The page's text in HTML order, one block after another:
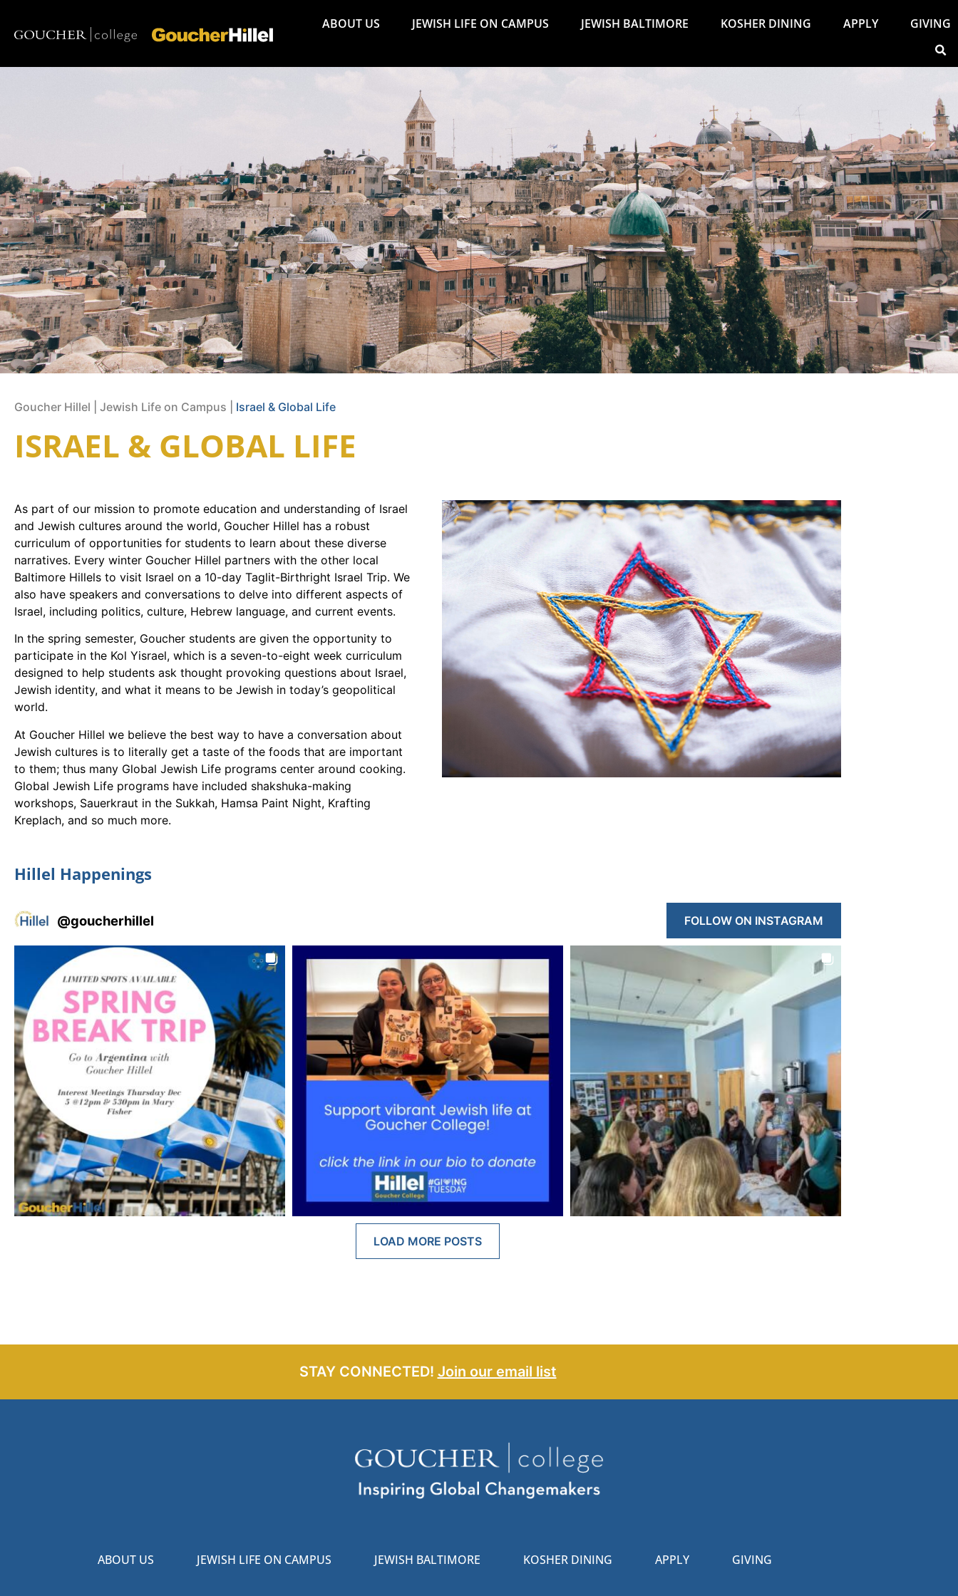
ABOUT US JEWISH LIFE ON CAMPUS JEWISH BALTIMORE KOSHER DINING APPLY GIVING
Goucher Hillel Jewish Life on Campus Israel & Global Life
ISRAEL & GLOBAL LIFE
As part of our mission to promote education and understanding of Israel
and Jewish cultures around the world, Goucher Hillel has a robust
curriculum of opportunities for students to learn about these diverse
narratives. Every winter Goucher Hillel partners with the other local
Baltimore Hillels to visit Israel on a 10-day Taglit-Birthright Israel Trip. We
also have speakers and conversations to delve into different aspects of
Israel, including politics, culture, Hebrew language, and current events.
In the spring semester, Goucher students are given the opportunity to
participate in the Kol Yisrael, which is a seven-to-eight week curriculum
designed to help students ask thought provoking questions about Israel,
Jewish identity, and what it means to be Jewish in today’s geopolitical
world.
At Goucher Hillel we believe the best way to have a conversation about
Jewish cultures is to literally get a taste of the foods that are important
to them; thus many Global Jewish Life programs center around cooking.
Global Jewish Life programs have included shakshuka-making
workshops, Sauerkraut in the Sukkah, Hamsa Paint Night, Krafting
Kreplach, and so much more.
Hillel Happenings
@goucherhillel FOLLOW ON INSTAGRAM
LOAD MORE POSTS
STAY CONNECTED! Join our email list
ABOUT US JEWISH LIFE ON CAMPUS JEWISH BALTIMORE KOSHER DINING APPLY GIVING